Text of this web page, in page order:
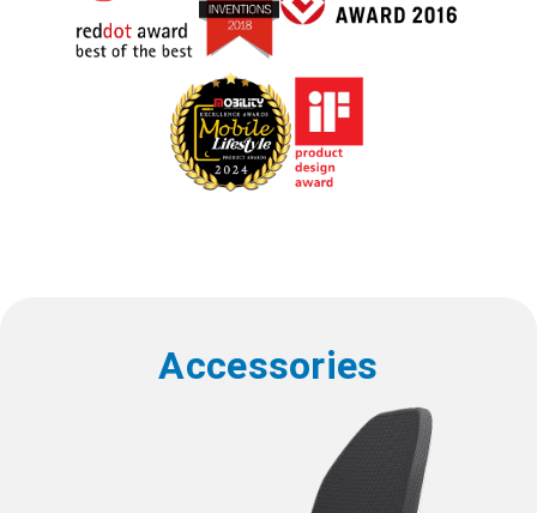
29.9 inches (760 mm)
Weight Capacity
300 pounds (136 kg)
Air Travel Approved
Yes
Weather Tested
IPX4
4-Wheel Independent
W 16 x D 16 inches (W 400
W 18 x D 18 inches (W 450
x D 450 mm)
W 20 x D 18 inches (W 500
Accessories